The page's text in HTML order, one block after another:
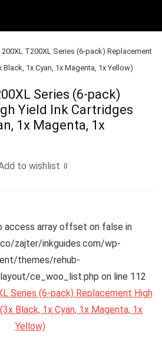
T200XL Series (6-pack) Replacement
1x Cyan, 1x Magenta, 1x Yellow)
Series (6-pack)
Yield Ink Cartridges
1x Magenta, 1x
to wishlist 0
access array offset on false in
zajter/inkguides.com/wp-
themes/rehub-
ce_woo_list.php on line 112